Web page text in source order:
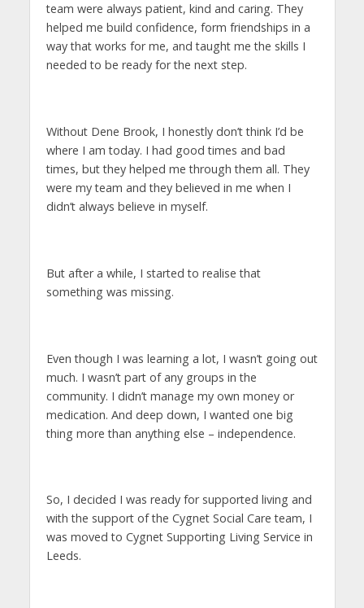
team were always patient, kind and caring. They
helped me build confidence, form friendships in a
way that works for me, and taught me the skills I
needed to be ready for the next step.
Without Dene Brook, I honestly don’t think I’d be
where I am today. I had good times and bad
times, but they helped me through them all. They
were my team and they believed in me when I
didn’t always believe in myself.
But after a while, I started to realise that
something was missing.
Even though I was learning a lot, I wasn’t going out
much. I wasn’t part of any groups in the
community. I didn’t manage my own money or
medication. And deep down, I wanted one big
thing more than anything else – independence.
So, I decided I was ready for supported living and
with the support of the Cygnet Social Care team, I
was moved to Cygnet Supporting Living Service in
Leeds.